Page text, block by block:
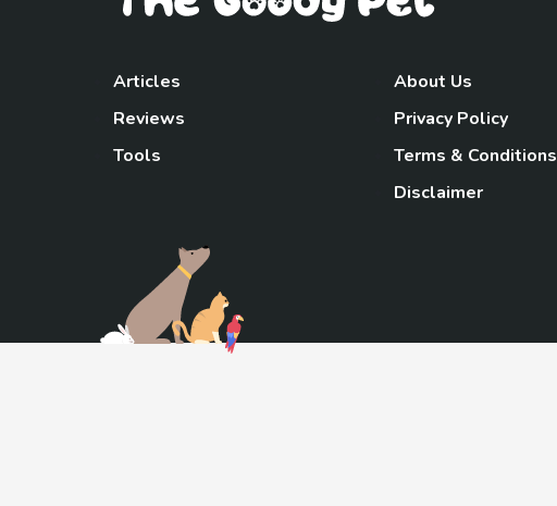
Articles
Reviews
Tools
About Us
Privacy Policy
Terms & Conditions
Disclaimer